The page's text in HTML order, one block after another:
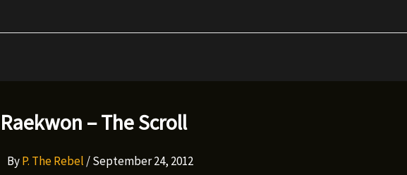
Raekwon – The Scroll
ByP. The Rebel /September 24, 2012